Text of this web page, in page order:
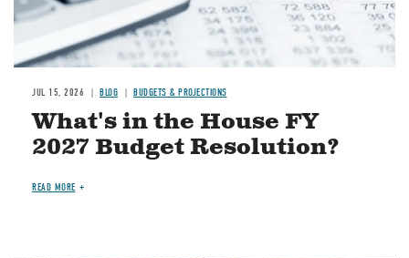
JUL 15, 2026 BLOG BUDGETS & PROJECTIONS
What's in the House FY
2027 Budget Resolution?
READ MORE